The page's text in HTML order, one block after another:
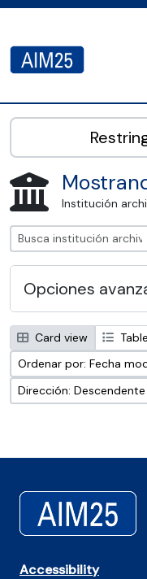
AIM25 - AtoM 2.8.2
Institución
Opciones
Card view
Ordenar por: Fecha
Dirección: Descendente
Accessibility